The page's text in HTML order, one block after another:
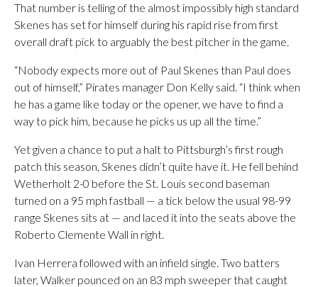
That number is telling of the almost impossibly high standard
Skenes has set for himself during his rapid rise from first
overall draft pick to arguably the best pitcher in the game.
“Nobody expects more out of Paul Skenes than Paul does
out of himself,” Pirates manager Don Kelly said. “I think when
he has a game like today or the opener, we have to find a
way to pick him, because he picks us up all the time.”
Yet given a chance to put a halt to Pittsburgh’s first rough
patch this season, Skenes didn’t quite have it. He fell behind
Wetherholt 2-0 before the St. Louis second baseman
turned on a 95 mph fastball — a tick below the usual 98-99
range Skenes sits at — and laced it into the seats above the
Roberto Clemente Wall in right.
Ivan Herrera followed with an infield single. Two batters
later, Walker pounced on an 83 mph sweeper that caught